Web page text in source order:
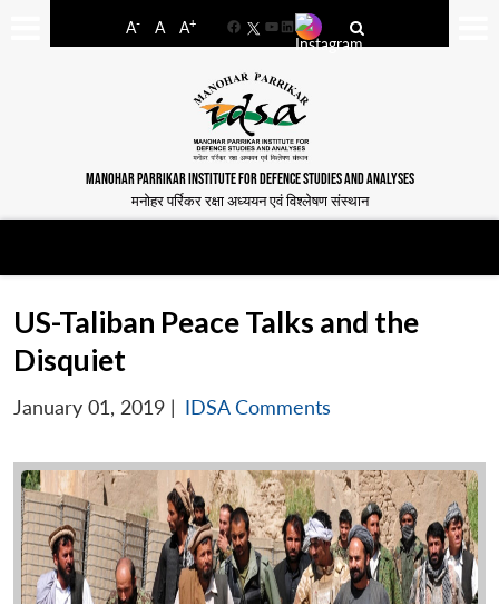
A- A A+
FacebookYouTube
LinkedIn
MANOHAR PARRIKAR INSTITUTE FOR DEFENCE STUDIES AND ANALYSES
मनोहर पर्रिकर रक्षा अध्ययन एवं विश्लेषण संस्थान
US-Taliban Peace Talks and the
Disquiet
January 01, 2019 | IDSA Comments